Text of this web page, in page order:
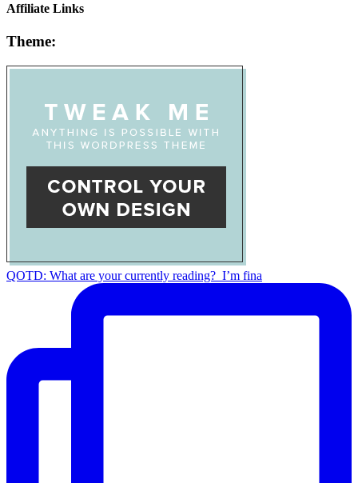
Affiliate Links
Theme:
QOTD: What are your currently reading?⁣ ⁣ I’m fina